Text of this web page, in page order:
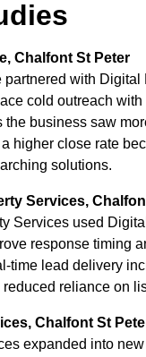
Chalfont St Peter
with Digital
cold outreach
the business saw
higher close rate
solutions.
Services,
Services used
response timing
time lead delivery
reliance on
Chalfont St
expanded into